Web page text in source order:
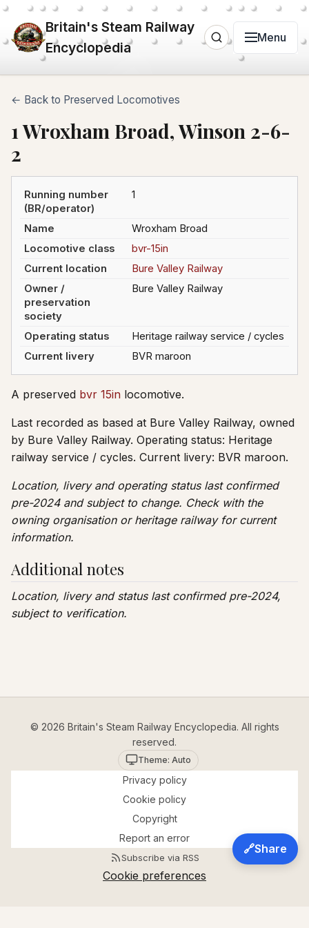
Britain's Steam Railway
Encyclopedia
Menu
← Back to Preserved Locomotives
1 Wroxham Broad, Winson 2-6-
2
Running number
(BR/operator)
1
Name
Wroxham Broad
Locomotive class
bvr-15in
Current location
Bure Valley Railway
Owner /
preservation
society
Bure Valley Railway
Operating status
Heritage railway service / cycles
Current livery
BVR maroon
A preserved bvr 15in locomotive.
Last recorded as based at Bure Valley Railway, owned
by Bure Valley Railway. Operating status: Heritage
railway service / cycles. Current livery: BVR maroon.
Location, livery and operating status last confirmed
pre-2024 and subject to change. Check with the
owning organisation or heritage railway for current
information.
Additional notes
Location, livery and status last confirmed pre-2024,
subject to verification.
🔗Share
© 2026 Britain's Steam Railway Encyclopedia. All rights
reserved.
Theme: Auto
Privacy policy
Cookie policy
Copyright
Report an error
Subscribe via RSS
Cookie preferences